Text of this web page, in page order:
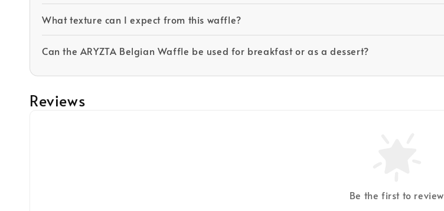
What texture can I expect from this waffle?
Can the ARYZTA Belgian Waffle be used for breakfast or as a dessert?
Reviews
Be the first to review